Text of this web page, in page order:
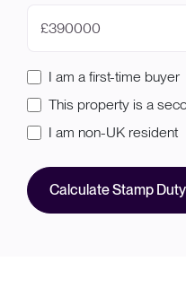
£
I am a first-time buyer
This property is a
I am non-UK resident
Calculate Stamp Duty